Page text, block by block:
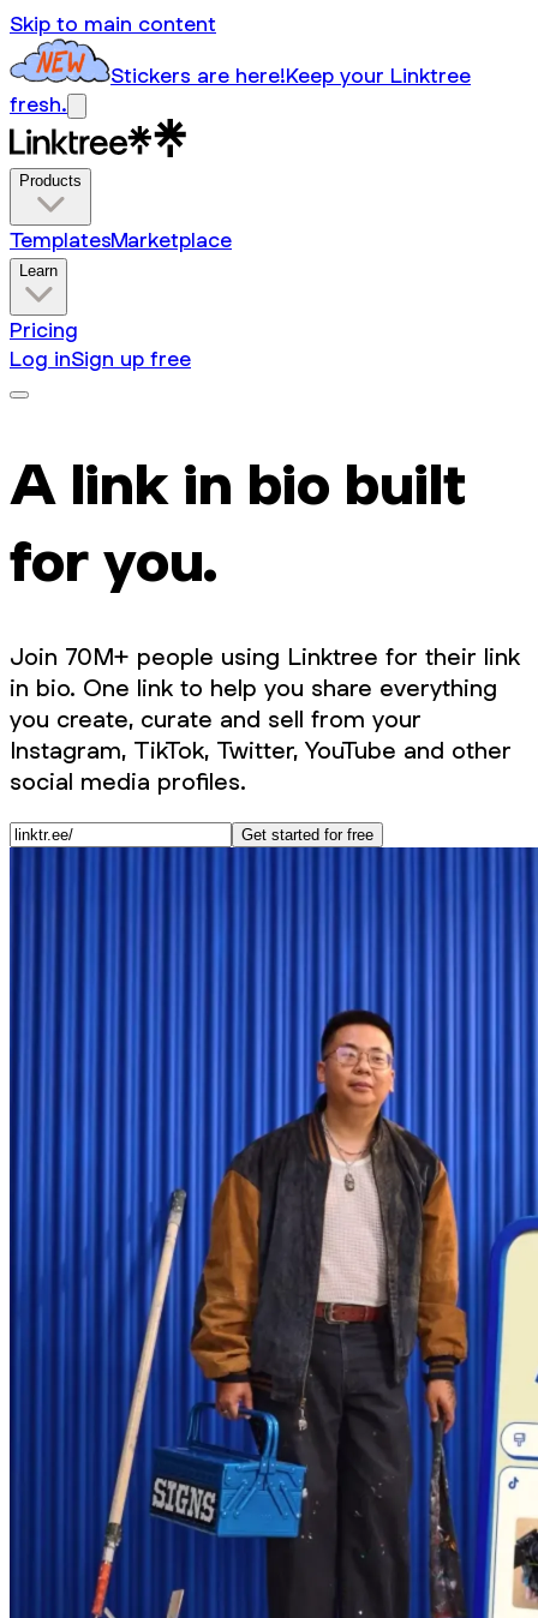
Skip to main content
Stickers are here!Keep your Linktree
fresh.
Products
TemplatesMarketplace
Learn
Pricing
Log inSign up free
A link in bio built
for you.
Join 70M+ people using Linktree for their link
in bio. One link to help you share everything
you create, curate and sell from your
Instagram, TikTok, Twitter, YouTube and other
social media profiles.
Get started for free